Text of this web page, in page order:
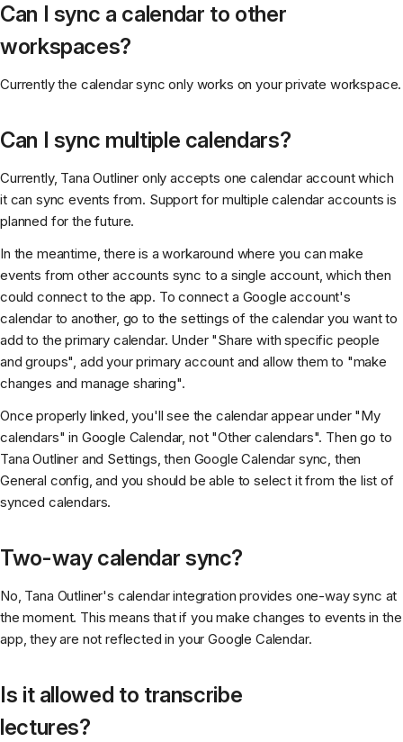
Can I sync a calendar to other
workspaces?
Currently the calendar sync only works on your private workspace.
Can I sync multiple calendars?
Currently, Tana Outliner only accepts one calendar account which
it can sync events from. Support for multiple calendar accounts is
planned for the future.
In the meantime, there is a workaround where you can make
events from other accounts sync to a single account, which then
could connect to the app. To connect a Google account's
calendar to another, go to the settings of the calendar you want to
add to the primary calendar. Under "Share with specific people
and groups", add your primary account and allow them to "make
changes and manage sharing".
Once properly linked, you'll see the calendar appear under "My
calendars" in Google Calendar, not "Other calendars". Then go to
Tana Outliner and Settings, then Google Calendar sync, then
General config, and you should be able to select it from the list of
synced calendars.
Two-way calendar sync?
No, Tana Outliner's calendar integration provides one-way sync at
the moment. This means that if you make changes to events in the
app, they are not reflected in your Google Calendar.
Is it allowed to transcribe
lectures?